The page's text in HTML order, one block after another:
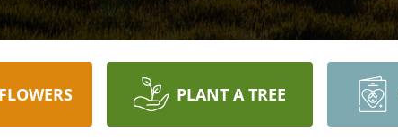
PLANT A TREE